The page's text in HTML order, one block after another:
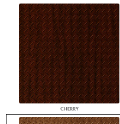
CHERRY